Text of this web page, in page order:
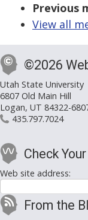
Previous
View all
©2026
Utah State University
6807 Old Main Hill
Logan, UT 84322-
435.797.7024
Check
Web site address:
From the